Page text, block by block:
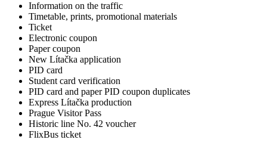
Information on the traffic
Timetable, prints, promotional materials
Ticket
Electronic coupon
Paper coupon
New Lítačka application
PID card
Student card verification
PID card and paper PID coupon duplicates
Express Lítačka production
Prague Visitor Pass
Historic line No. 42 voucher
FlixBus ticket